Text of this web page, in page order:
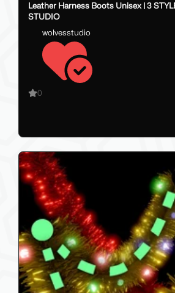
Leather Harness Boots Unisex | 3
STUDIO
wolvesstudio
0